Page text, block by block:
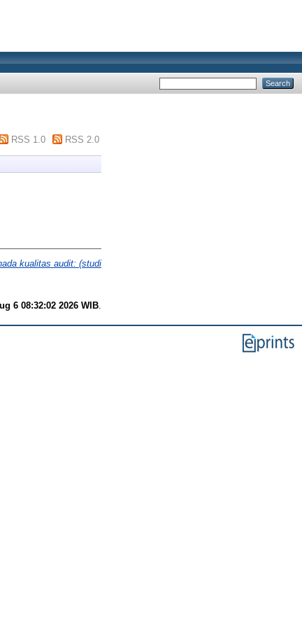
RSS 1.0 RSS 2.0
kualitas audit: (studi
6 08:32:02 2026 WIB